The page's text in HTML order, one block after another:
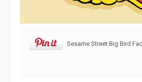
Sesame Street Big Bird